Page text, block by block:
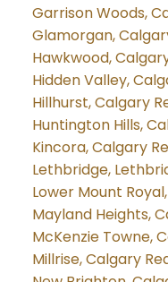
Garrison Woods,
Glamorgan,
Hawkwood,
Hidden Valley,
Hillhurst, Calgary
Huntington Hills,
Kincora, Calgary
Lethbridge,
Lower Mount
Mayland Heights,
McKenzie Towne,
Millrise, Calgary